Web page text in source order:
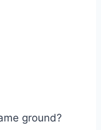
ground?